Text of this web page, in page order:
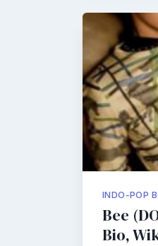
INDO-POP
Bee
Bio,